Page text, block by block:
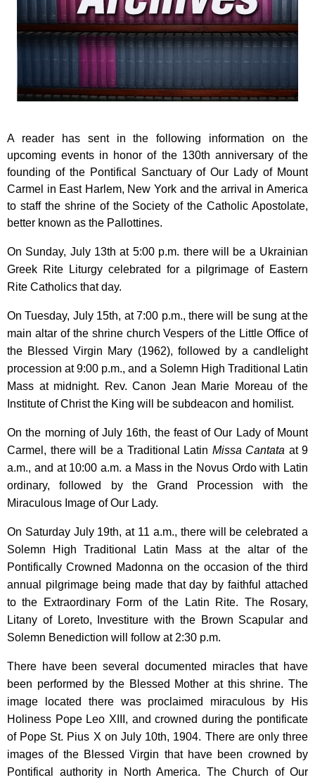
A reader has sent in the following information on the
upcoming events in honor of the 130th anniversary of the
founding of the Pontifical Sanctuary of Our Lady of Mount
Carmel in East Harlem, New York and the arrival in America
to staff the shrine of the Society of the Catholic Apostolate,
better known as the Pallottines.
On Sunday, July 13th at 5:00 p.m. there will be a Ukrainian
Greek Rite Liturgy celebrated for a pilgrimage of Eastern
Rite Catholics that day.
On Tuesday, July 15th, at 7:00 p.m., there will be sung at the
main altar of the shrine church Vespers of the Little Office of
the Blessed Virgin Mary (1962), followed by a candlelight
procession at 9:00 p.m., and a Solemn High Traditional Latin
Mass at midnight. Rev. Canon Jean Marie Moreau of the
Institute of Christ the King will be subdeacon and homilist.
On the morning of July 16th, the feast of Our Lady of Mount
Carmel, there will be a Traditional Latin Missa Cantata at 9
a.m., and at 10:00 a.m. a Mass in the Novus Ordo with Latin
ordinary, followed by the Grand Procession with the
Miraculous Image of Our Lady.
On Saturday July 19th, at 11 a.m., there will be celebrated a
Solemn High Traditional Latin Mass at the altar of the
Pontifically Crowned Madonna on the occasion of the third
annual pilgrimage being made that day by faithful attached
to the Extraordinary Form of the Latin Rite. The Rosary,
Litany of Loreto, Investiture with the Brown Scapular and
Solemn Benediction will follow at 2:30 p.m.
There have been several documented miracles that have
been performed by the Blessed Mother at this shrine. The
image located there was proclaimed miraculous by His
Holiness Pope Leo XIII, and crowned during the pontificate
of Pope St. Pius X on July 10th, 1904. There are only three
images of the Blessed Virgin that have been crowned by
Pontifical authority in North America. The Church of Our